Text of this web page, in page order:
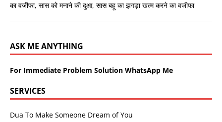
का वजीफा, सास को मनाने की दुआ, सास बहू का झगड़ा खत्म करने का वजीफा
ASK ME ANYTHING
For Immediate Problem Solution WhatsApp Me
SERVICES
Dua To Make Someone Dream of You